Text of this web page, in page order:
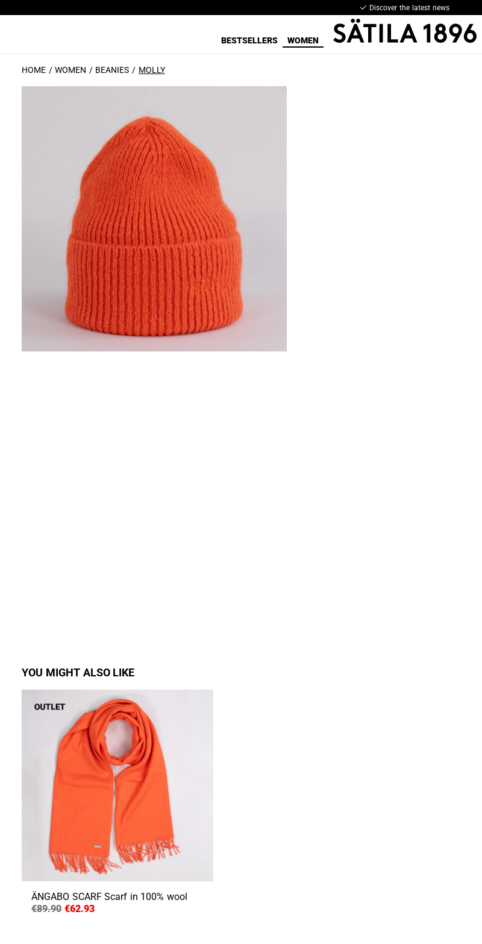
Discover the latest news
BESTSELLERS WOMEN
HOME WOMEN BEANIES MOLLY
YOU MIGHT ALSO LIKE
ÄNGABO SCARF Scarf in 100% wool
€62.93
€89.90